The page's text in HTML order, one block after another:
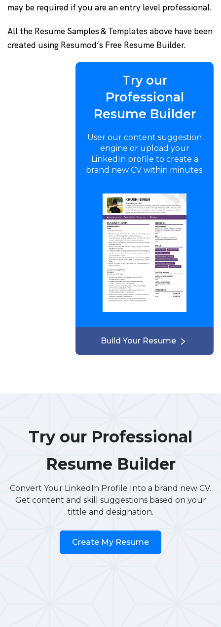
may be required if you are an entry level professional.
All the Resume Samples & Templates above have been
created using Resumod’s Free Resume Builder.
Try our
Professional
Resume Builder
User our content suggestion
engine or upload your
LinkedIn profile to create a
brand new CV within minutes.
Build Your Resume
Try our Professional
Resume Builder
Convert Your LinkedIn Profile Into a brand new CV.
Get content and skill suggestions based on your
tittle and designation.
Create My Resume